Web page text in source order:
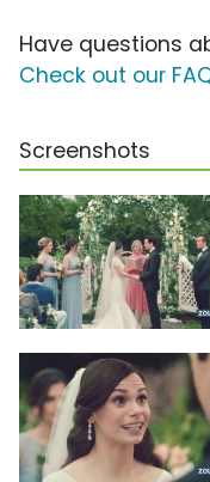
Have questions
Check out our
Screenshots